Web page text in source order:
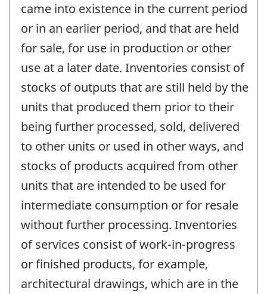
came into existence in the current period
or in an earlier period, and that are held
for sale, for use in production or other
use at a later date. Inventories consist of
stocks of outputs that are still held by the
units that produced them prior to their
being further processed, sold, delivered
to other units or used in other ways, and
stocks of products acquired from other
units that are intended to be used for
intermediate consumption or for resale
without further processing. Inventories
of services consist of work-in-progress
or finished products, for example,
architectural drawings, which are in the